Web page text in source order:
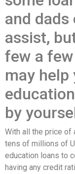
and
assist,
few a
may help
by
With all the price of
tens of millions of
education loans to
having any credit